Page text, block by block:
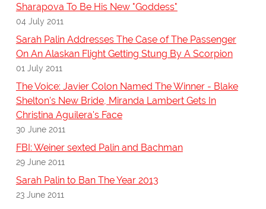
Sharapova To Be His New "Goddess"
04 July 2011
Sarah Palin Addresses The Case of The Passenger
On An Alaskan Flight Getting Stung By A Scorpion
01 July 2011
The Voice: Javier Colon Named The Winner - Blake
Shelton's New Bride, Miranda Lambert Gets In
Christina Aguilera's Face
30 June 2011
FBI: Weiner sexted Palin and Bachman
29 June 2011
Sarah Palin to Ban The Year 2013
23 June 2011